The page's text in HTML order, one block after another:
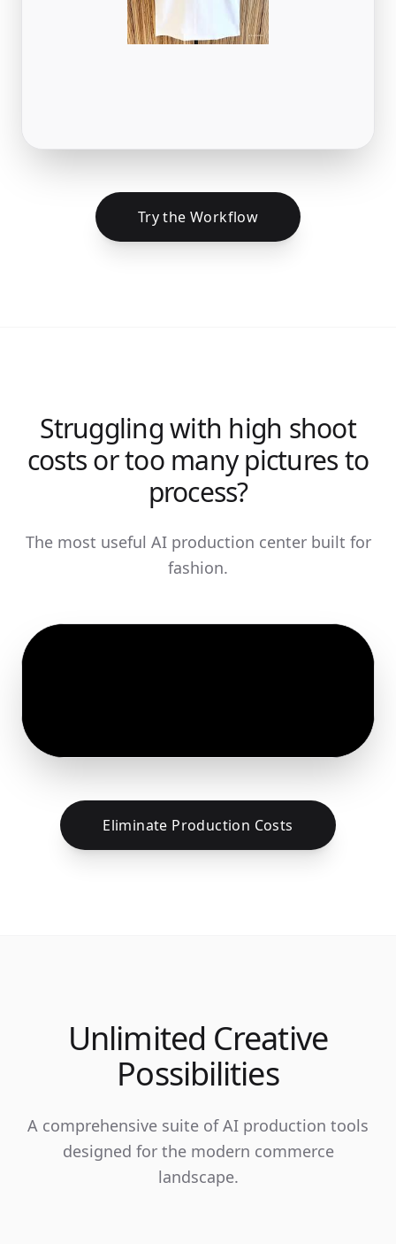
Try the Workflow
Struggling with high shoot
costs or too many pictures to
process?
The most useful AI production center built for
fashion.
Eliminate Production Costs
Unlimited Creative
Possibilities
A comprehensive suite of AI production tools
designed for the modern commerce
landscape.